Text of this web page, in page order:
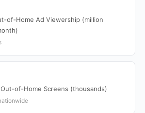
of-Home Ad Viewership (million
of-Home Screens (thousands)